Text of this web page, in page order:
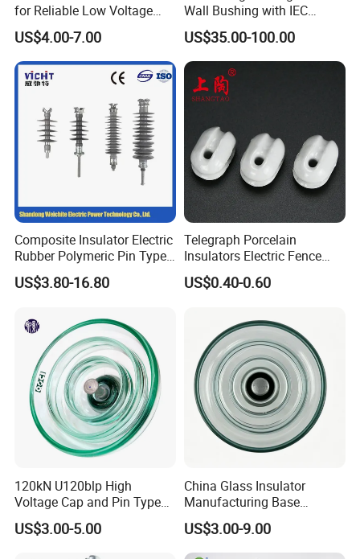
switches, sockets, insulators, lamp holders and
hardware fittings.
for Reliable Low Voltage
Applications
US$4.00-7.00
Wall Bushing with IEC
Standard
US$35.00-100.00
Composite Insulator Electric
Rubber Polymeric Pin Type
Distribution Line Insulator
US$3.80-16.80
Telegraph Porcelain
Insulators Electric Fence
Egg Shaped Ceramic
Porcelain Fence Insulato
US$0.40-0.60
120kN U120blp High
Voltage Cap and Pin Type
Toughened Anti-Pollution
Glass Isolator Psv120b
US$3.00-5.00
China Glass Insulator
Manufacturing Base
U160bp Toughened
Suspension Glass Insulator,
IEC Standard for Power Grid
US$3.00-9.00